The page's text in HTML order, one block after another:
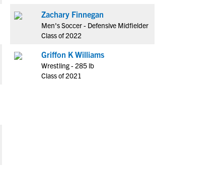
Polo
Wrestling
Polo
Wrestling
Zachary Finnegan
Men's Soccer - Defensive Midfielder
Class of 2022
Griffon K Williams
Wrestling - 285 lb
Class of 2021